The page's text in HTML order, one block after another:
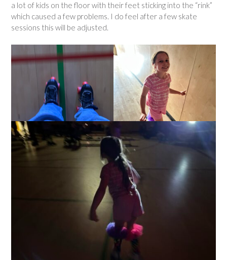
a lot of kids on the floor with their feet sticking into the “rink”
which caused a few problems. I do feel after a few skate
sessions this will be adjusted.